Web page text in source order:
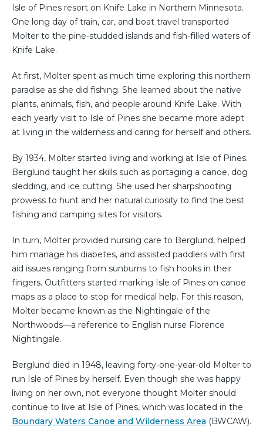
Isle of Pines resort on Knife Lake in Northern Minnesota.
One long day of train, car, and boat travel transported
Molter to the pine-studded islands and fish-filled waters of
Knife Lake.
At first, Molter spent as much time exploring this northern
paradise as she did fishing. She learned about the native
plants, animals, fish, and people around Knife Lake. With
each yearly visit to Isle of Pines she became more adept
at living in the wilderness and caring for herself and others.
By 1934, Molter started living and working at Isle of Pines.
Berglund taught her skills such as portaging a canoe, dog
sledding, and ice cutting. She used her sharpshooting
prowess to hunt and her natural curiosity to find the best
fishing and camping sites for visitors.
In turn, Molter provided nursing care to Berglund, helped
him manage his diabetes, and assisted paddlers with first
aid issues ranging from sunburns to fish hooks in their
fingers. Outfitters started marking Isle of Pines on canoe
maps as a place to stop for medical help. For this reason,
Molter became known as the Nightingale of the
Northwoods—a reference to English nurse Florence
Nightingale.
Berglund died in 1948, leaving forty-one-year-old Molter to
run Isle of Pines by herself. Even though she was happy
living on her own, not everyone thought Molter should
continue to live at Isle of Pines, which was located in the
Boundary Waters Canoe and Wilderness Area (BWCAW).